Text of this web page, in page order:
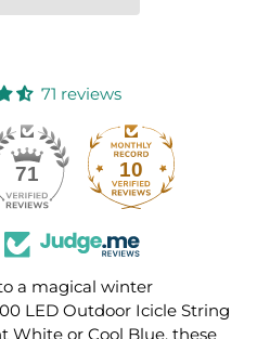
71 reviews
71 10
a magical winter
LED Outdoor Icicle String
White or Cool Blue, these